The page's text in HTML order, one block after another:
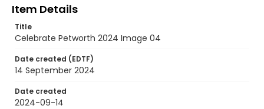
Item Details
Title
Celebrate Petworth 2024 Image 04
Date created (EDTF)
14 September 2024
Date created
2024-09-14